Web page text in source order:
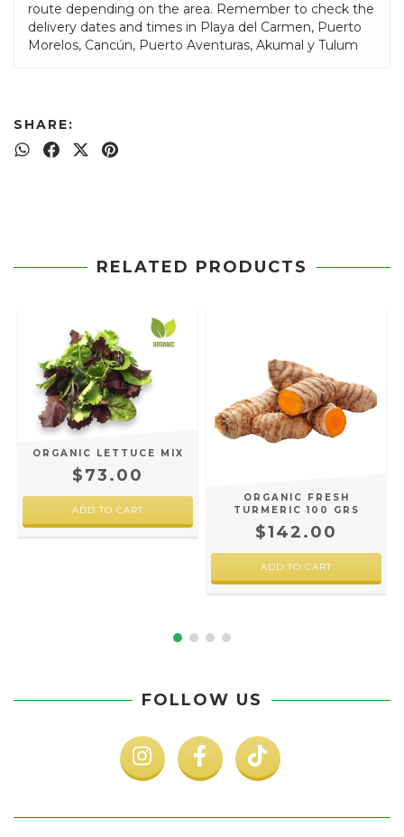
route depending on the area. Remember to check the
delivery dates and times in Playa del Carmen, Puerto
Morelos, Cancún, Puerto Aventuras, Akumal y Tulum
SHARE:
RELATED PRODUCTS
ORGANIC LETTUCE MIX
$73.00
ORGANIC FRESH
TURMERIC 100 GRS
$142.00
FOLLOW US